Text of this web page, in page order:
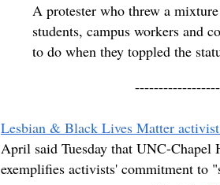
A protester who threw a
students, campus workers and
to do when they toppled the
Lesbian & Black Lives Matter
April said Tuesday that UNC-Chapel
exemplifies activists' commitment to